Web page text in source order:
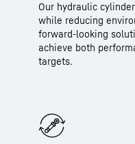
Our hydraulic
while reducing
forward-looking
achieve both
targets.